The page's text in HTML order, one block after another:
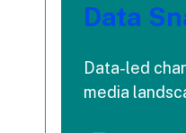
Data
Data-led
media